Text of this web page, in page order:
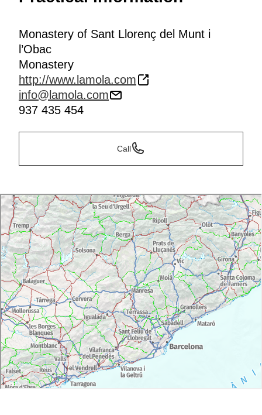
Monastery of Sant Llorenç del Munt i
l’Obac
Monastery
http://www.lamola.com
info@lamola.com
937 435 454
Call